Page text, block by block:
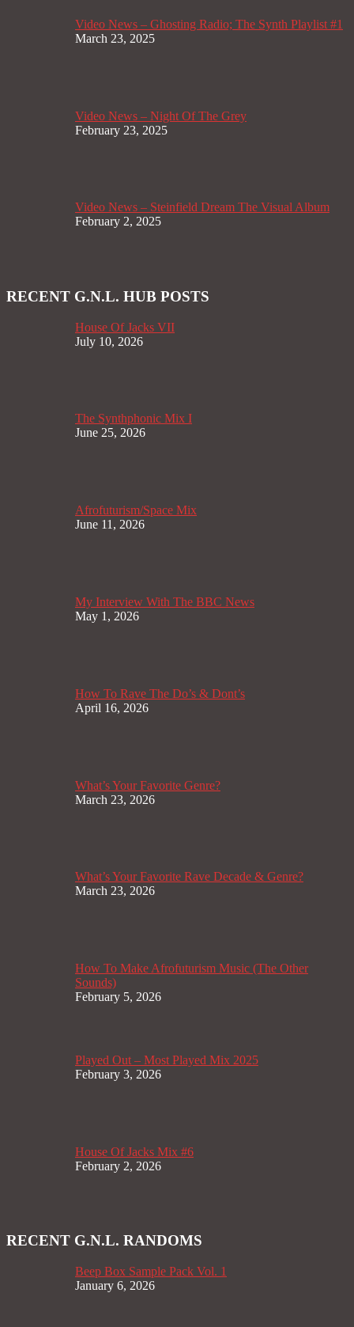
Video News – Ghosting Radio; The Synth Playlist #1
March 23, 2025
Video News – Night Of The Grey
February 23, 2025
Video News – Steinfield Dream The Visual Album
February 2, 2025
RECENT G.N.L. HUB POSTS
House Of Jacks VII
July 10, 2026
The Synthphonic Mix I
June 25, 2026
Afrofuturism/Space Mix
June 11, 2026
My Interview With The BBC News
May 1, 2026
How To Rave The Do’s & Dont’s
April 16, 2026
What’s Your Favorite Genre?
March 23, 2026
What’s Your Favorite Rave Decade & Genre?
March 23, 2026
How To Make Afrofuturism Music (The Other
Sounds)
February 5, 2026
Played Out – Most Played Mix 2025
February 3, 2026
House Of Jacks Mix #6
February 2, 2026
RECENT G.N.L. RANDOMS
Beep Box Sample Pack Vol. 1
January 6, 2026